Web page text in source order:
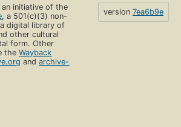
an initiative of the
, a 501(c)(3) non-
digital library of
other cultural
form. Other
theWayback
andarchive-
version 7ea6b9e